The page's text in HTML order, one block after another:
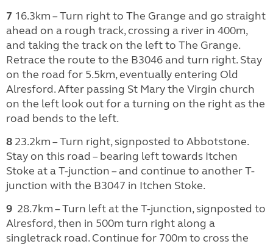
7 16.3km – Turn right to The Grange and go straight
ahead on a rough track, crossing a river in 400m,
and taking the track on the left to The Grange.
Retrace the route to the B3046 and turn right. Stay
on the road for 5.5km, eventually entering Old
Alresford. After passing St Mary the Virgin church
on the left look out for a turning on the right as the
road bends to the left.
8 23.2km – Turn right, signposted to Abbotstone.
Stay on this road – bearing left towards Itchen
Stoke at a T-junction – and continue to another T-
junction with the B3047 in Itchen Stoke.
9 28.7km – Turn left at the T-junction, signposted to
Alresford, then in 500m turn right along a
singletrack road. Continue for 700m to cross the